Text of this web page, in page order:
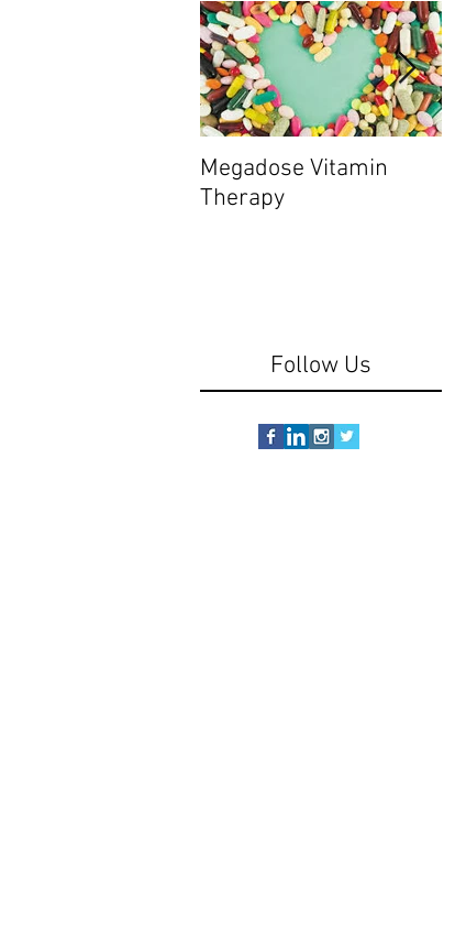
Megadose Vitamin
Therapy
Follow Us